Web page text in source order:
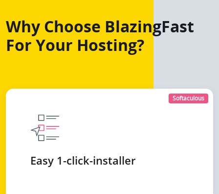
Why Choose BlazingFast
For Your Hosting?
Softaculous
Easy 1-click-installer